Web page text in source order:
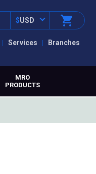
Services Branches
$USD
MRO
PRODUCTS